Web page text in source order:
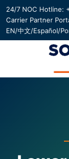
24/7 NOC Hotline:
Carrier Partner
EN/中文/Español/